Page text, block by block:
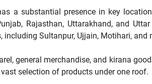
a substantial presence in key
Rajasthan, Uttarakhand, and
Sultanpur, Ujjain, Motihari, and
general merchandise, and kirana
selection of products under one roof.